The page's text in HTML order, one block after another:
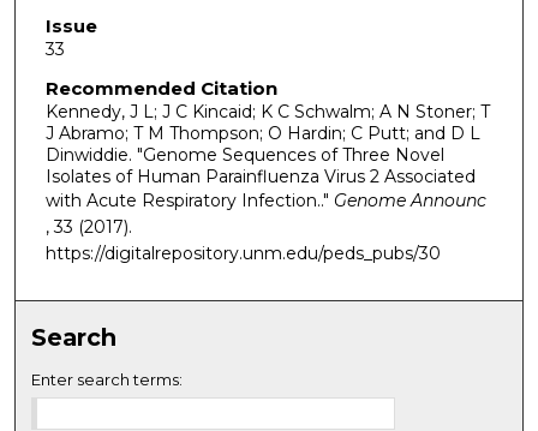
Issue
33
Recommended Citation
Kennedy, J L; J C Kincaid; K C Schwalm; A N Stoner; T
J Abramo; T M Thompson; O Hardin; C Putt; and D L
Dinwiddie. "Genome Sequences of Three Novel
Isolates of Human Parainfluenza Virus 2 Associated
with Acute Respiratory Infection.." Genome Announc
, 33 (2017).
https://digitalrepository.unm.edu/peds_pubs/30
Search
Enter search terms: